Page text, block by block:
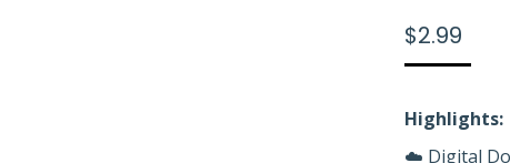
$2.99
Highlights:
☁️ Digital